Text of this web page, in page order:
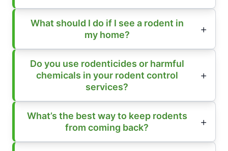
What should I do if I see a rodent in
my home?
Do you use rodenticides or harmful
chemicals in your rodent control
services?
What’s the best way to keep rodents
from coming back?